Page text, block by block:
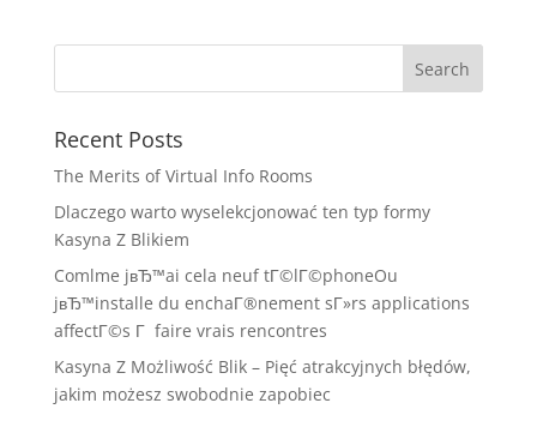
Recent Posts
The Merits of Virtual Info Rooms
Dlaczego warto wyselekcjonować ten typ formy
Kasyna Z Blikiem
Comlme jвЂ™ai cela neuf tГ©lГ©phoneOu
jвЂ™installe du enchaГ®nement sГ»rs applications
affectГ©s Г faire vrais rencontres
Kasyna Z Możliwość Blik – Pięć atrakcyjnych błędów,
jakim możesz swobodnie zapobiec